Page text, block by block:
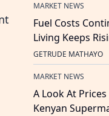
MARKET NEWS
Fuel Costs
Living Keeps
GETRUDE MATHAYO
MARKET NEWS
A Look At
Kenyan